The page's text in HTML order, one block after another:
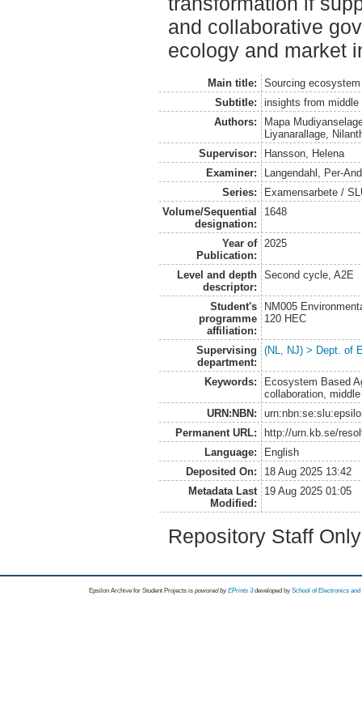
and collaborative
ecology and market
Main title:
Sourcing
Subtitle:
insights from
Authors:
Mapa
Liyanarallage,
Supervisor:
Hansson, Helena
Examiner:
Langendahl, Per-
Series:
Examensarbete /
Volume/Sequential
designation:
1648
Year of
Publication:
2025
Level and depth
descriptor:
Second cycle, A2E
Student's
programme
affiliation:
NM005
120 HEC
Supervising
department:
(NL, NJ) > Dept. of
Keywords:
Ecosystem Based
collaboration,
URN:NBN:
Permanent URL:
http://urn.kb.se/
Language:
English
Deposited On:
18 Aug 2025 13:42
Metadata Last
Modified:
19 Aug 2025 01:05
Repository Staff
Epsilon Archive for Student Projects is powored byEPrints 3 developed by School of Electronics